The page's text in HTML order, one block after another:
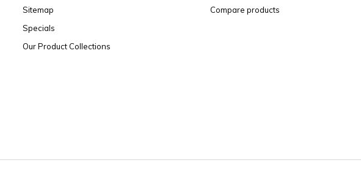
Sitemap
Specials
Our Product Collections
Compare products